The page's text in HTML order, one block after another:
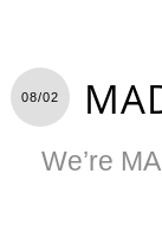
08/02
We’re